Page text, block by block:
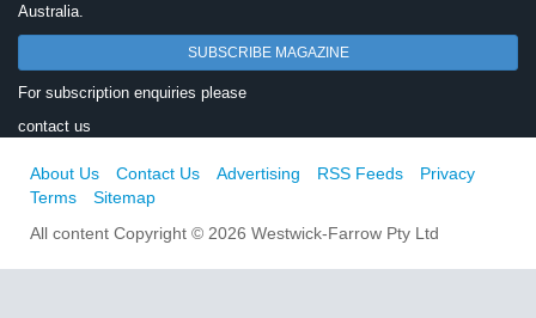
Australia.
SUBSCRIBE MAGAZINE
For subscription enquiries please
contact us
About Us Contact Us Advertising RSS Feeds
Privacy
Terms
Sitemap
All content Copyright © 2026 Westwick-Farrow Pty Ltd